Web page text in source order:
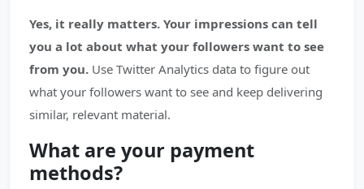
Yes, it really matters. Your impressions can tell
you a lot about what your followers want to see
from you. Use Twitter Analytics data to figure out
what your followers want to see and keep delivering
similar, relevant material.
What are your payment
methods?